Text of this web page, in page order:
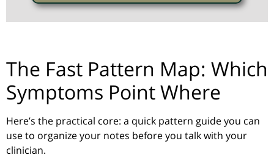
The Fast Pattern Map: Which
Symptoms Point Where
Here’s the practical core: a quick pattern guide you can
use to organize your notes before you talk with your
clinician.